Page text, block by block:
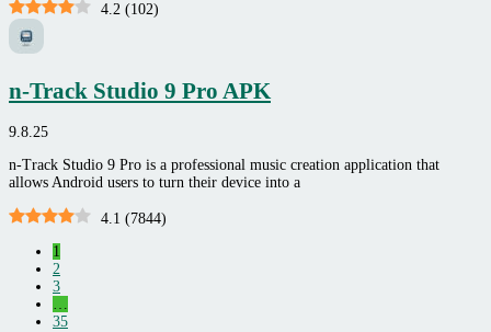
4.2 (102)
n-Track Studio 9 Pro APK
9.8.25
n-Track Studio 9 Pro is a professional music creation application that
allows Android users to turn their device into a
4.1 (7844)
1
2
3
…
35